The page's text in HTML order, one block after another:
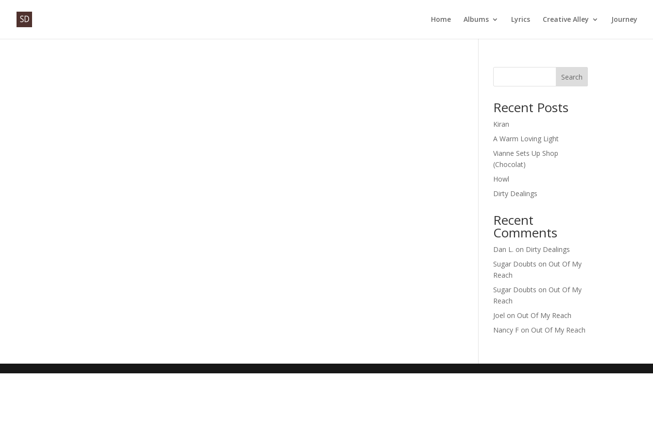
Home Albums Lyrics Creative Alley Journey
Search
Recent Posts
Kiran
A Warm Loving Light
Vianne Sets Up Shop
(Chocolat)
Howl
Dirty Dealings
Recent
Comments
Dan L. on Dirty Dealings
Sugar Doubts on Out Of My
Reach
Sugar Doubts on Out Of My
Reach
Joel on Out Of My Reach
Nancy F on Out Of My Reach